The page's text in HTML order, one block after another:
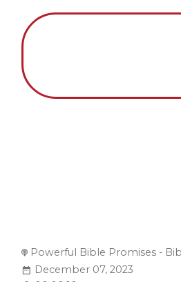
Powerful Bible Promises -
December 07, 2023